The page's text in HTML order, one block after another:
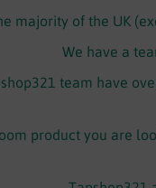
majority of the UK
We have a
team have
product you are